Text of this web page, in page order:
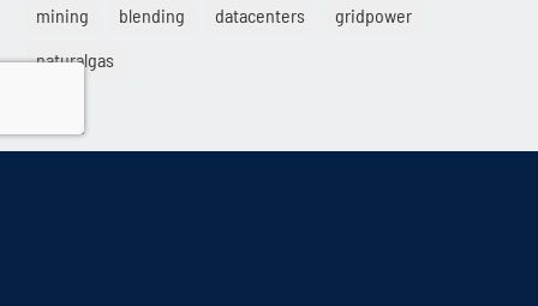
mining
blending datacenters
gridpower
naturalgas